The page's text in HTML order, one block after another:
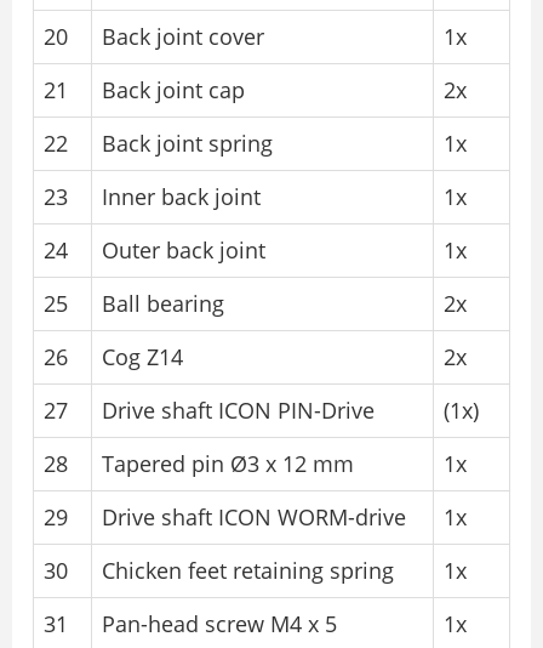
20
Back joint cover
1x
21
Back joint cap
2x
22
Back joint spring
1x
23
Inner back joint
1x
24
Outer back joint
1x
25
Ball bearing
2x
26
Cog Z14
2x
27
Drive shaft ICON PIN-Drive
(1x)
28
Tapered pin Ø3 x 12 mm
1x
29
Drive shaft ICON WORM-drive
1x
30
Chicken feet retaining spring
1x
31
Pan-head screw M4 x 5 1x